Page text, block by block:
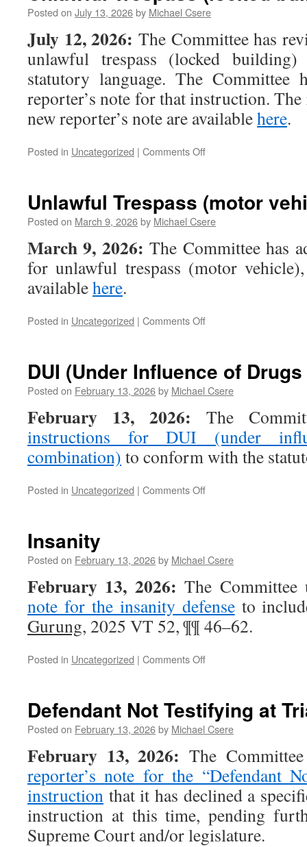
Posted on July 13, 2026by Michael Csere
July 12, 2026: The Committee has
unlawful trespass (locked
statutory language. The Committee
reporter’s note for that instruction.
new reporter’s note are availablehere.
Posted in Uncategorized | Comments Offon
building)
Unlawful Trespass (motor
Posted on March 9, 2026by Michael Csere
March 9, 2026: The Committee has
for unlawful trespass (motor
availablehere.
Posted in Uncategorized | Comments Offon
vehicle)
DUI (Under Influence of
Posted on February 13, 2026by Michael Csere
February 13, 2026: The
instructions for DUI (under
combination) to conform with the
Posted in Uncategorized | Comments Offon
Drugs
Combination)
Insanity
Posted on February 13, 2026by Michael Csere
February 13, 2026: The
note for the insanity defenseto
Gurung, 2025 VT 52, ¶¶ 46–62.
Posted in Uncategorized | Comments Offon
Defendant Not Testifying at
Posted on February 13, 2026by Michael Csere
February 13, 2026: The
reporter’s note for the “Defendant
instruction that it has declined a
instruction at this time, pending
Supreme Court and/or legislature.